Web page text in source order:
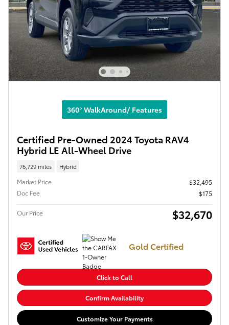
360° WalkAround/ Features
Certified Pre-Owned 2024 Toyota RAV4
Hybrid LE All-Wheel Drive
76,729 miles Hybrid
Market Price
$32,495
Doc Fee
$175
Our Price $32,670
Gold Certified
Click to Call
Confirm Availability
Customize Your Payments